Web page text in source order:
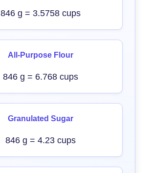
846 g = 3.5758 cups
All-Purpose Flour
846 g = 6.768 cups
Granulated Sugar
846 g = 4.23 cups